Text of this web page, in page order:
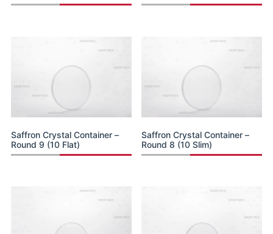
Saffron Crystal Container –
Round 9 (10 Flat)
Saffron Crystal Container –
Round 8 (10 Slim)